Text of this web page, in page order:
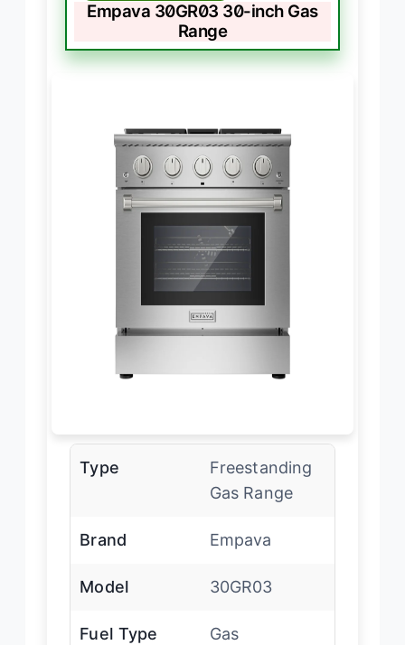
Empava 30GR03 30-inch Gas
Range
Type
Freestanding
Gas Range
Brand Empava
Model 30GR03
Fuel Type Gas